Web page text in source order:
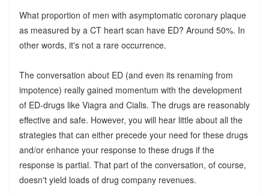
What proportion of men with asymptomatic coronary plaque
as measured by a CT heart scan have ED? Around 50%. In
other words, it's not a rare occurrence.
The conversation about ED (and even its renaming from
impotence) really gained momentum with the development
of ED-drugs like Viagra and Cialis. The drugs are reasonably
effective and safe. However, you will hear little about all the
strategies that can either precede your need for these drugs
and/or enhance your response to these drugs if the
response is partial. That part of the conversation, of course,
doesn't yield loads of drug company revenues.